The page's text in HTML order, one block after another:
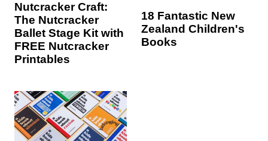
Nutcracker Craft:
The Nutcracker
Ballet Stage Kit with
FREE Nutcracker
Printables
18 Fantastic New
Zealand Children's
Books